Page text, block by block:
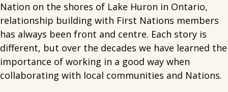
Nation on the shores of Lake Huron in Ontario,
relationship building with First Nations members
has always been front and centre. Each story is
different, but over the decades we have learned the
importance of working in a good way when
collaborating with local communities and Nations.